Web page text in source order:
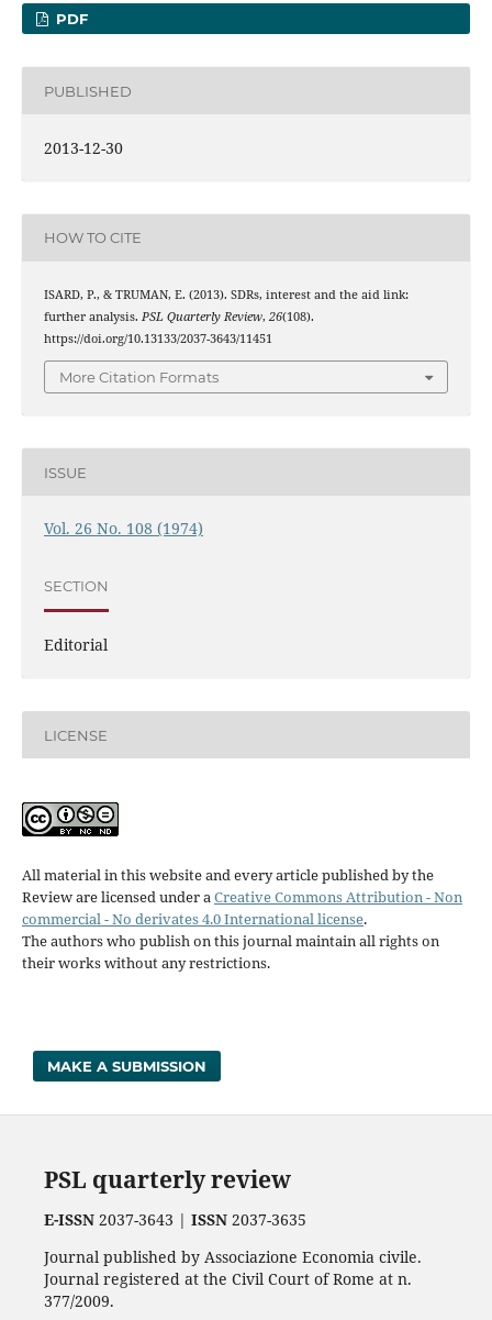
PDF
PUBLISHED
2013-12-30
HOW TO CITE
ISARD, P., & TRUMAN, E. (2013). SDRs, interest and the aid link:
further analysis. PSL Quarterly Review, 26(108).
https://doi.org/10.13133/2037-3643/11451
More Citation Formats
ISSUE
Vol. 26 No. 108 (1974)
SECTION
Editorial
LICENSE
All material in this website and every article published by the
Review are licensed under aCreative Commons Attribution - Non
commercial - No derivates 4.0 International license.
The authors who publish on this journal maintain all rights on
their works without any restrictions.
MAKE A SUBMISSION
PSL quarterly review
E-ISSN2037-3643 | ISSN2037-3635
Journal published by Associazione Economia civile.
Journal registered at the Civil Court of Rome at n.
377/2009.